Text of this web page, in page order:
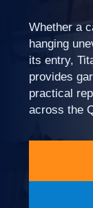
Whether a
hanging
its entry,
provides
practical
across the